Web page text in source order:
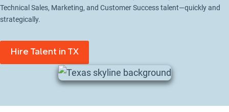
Technical Sales, Marketing, and Customer Success talent—quickly and
strategically.
Hire Talent in TX